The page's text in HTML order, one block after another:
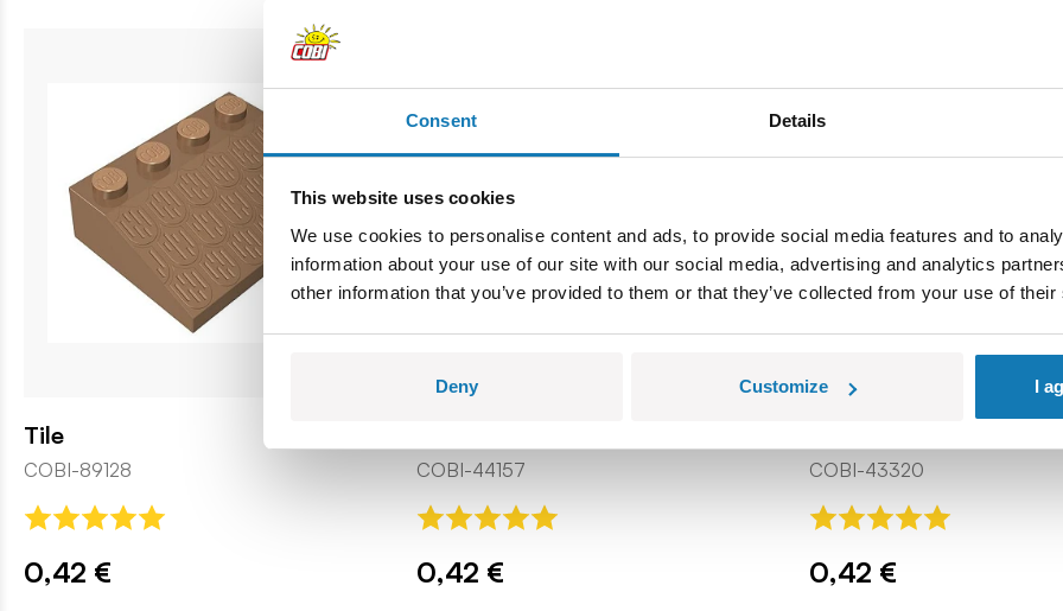
Consent Details
This website uses cookies
We use cookies to personalise content and ads, to provide social media features and to
information about your use of our site with our social media, advertising and analytics
other information that you’ve provided to them or that they’ve collected from your use of
Deny Customize I
Tile
COBI-89128
0,42 €
COBI-44157
0,42 €
COBI-43320
0,42 €